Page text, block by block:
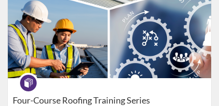
Four-Course Roofing Training Series
Program